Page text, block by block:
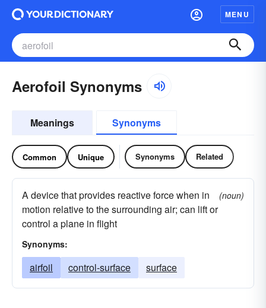
MENU
Aerofoil Synonyms
Meanings Synonyms
Common Unique Synonyms Related
A device that provides reactive force when in
motion relative to the surrounding air; can lift or
control a plane in flight
(noun)
Synonyms:
airfoil control-surface surface